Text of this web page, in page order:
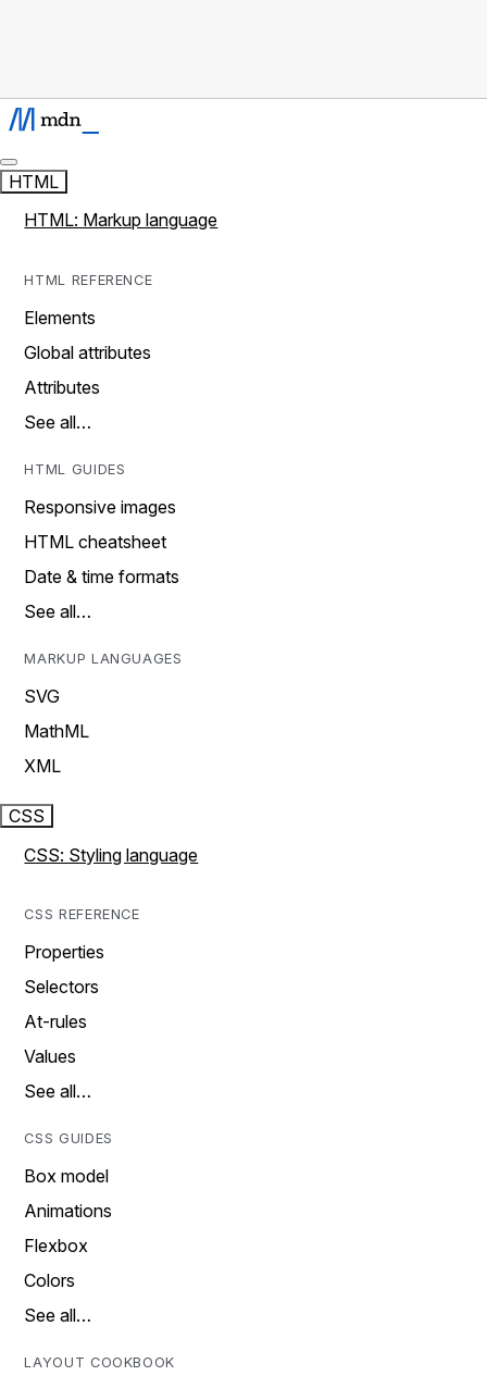
HTML
HTML: Markup language
HTML REFERENCE
Elements
Global attributes
Attributes
See all…
HTML GUIDES
Responsive images
HTML cheatsheet
Date & time formats
See all…
MARKUP LANGUAGES
SVG
MathML
XML
CSS
CSS: Styling language
CSS REFERENCE
Properties
Selectors
At-rules
Values
See all…
CSS GUIDES
Box model
Animations
Flexbox
Colors
See all…
LAYOUT COOKBOOK